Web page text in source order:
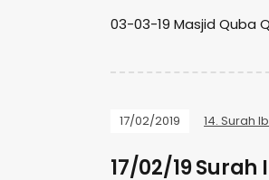
03-03-19 Masjid Quba
17/02/2019 14. Surah
17/02/19